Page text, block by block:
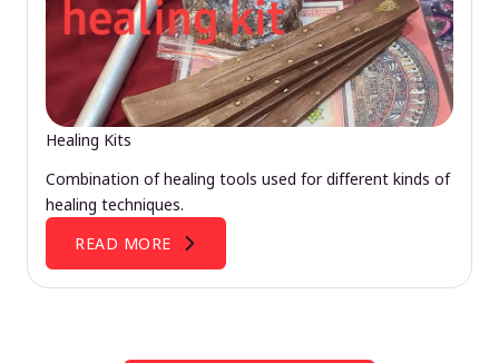
Healing Kits
Combination of healing tools used for different kinds of
healing techniques.
READ MORE